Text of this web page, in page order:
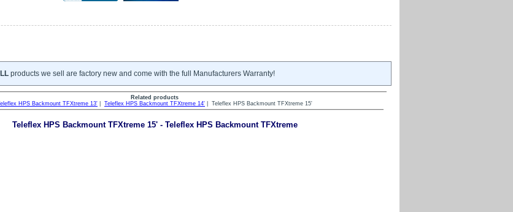
products we sell are factory new and come with the full Manufacturers Warranty!
Related products
HPS Backmount TFXtreme 13'
Teleflex HPS Backmount TFXtreme 14' | Teleflex HPS Backmount TFXtreme 15'
Teleflex HPS Backmount TFXtreme 15' - Teleflex HPS Backmount TFXtreme